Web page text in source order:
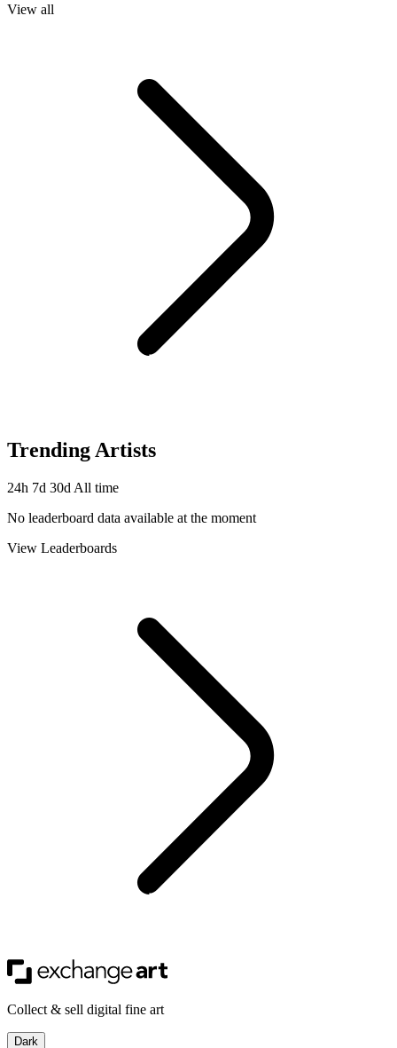
View all
Trending Artists
24h 7d 30d All time
No leaderboard data available at the moment
View Leaderboards
Collect & sell digital fine art
Dark